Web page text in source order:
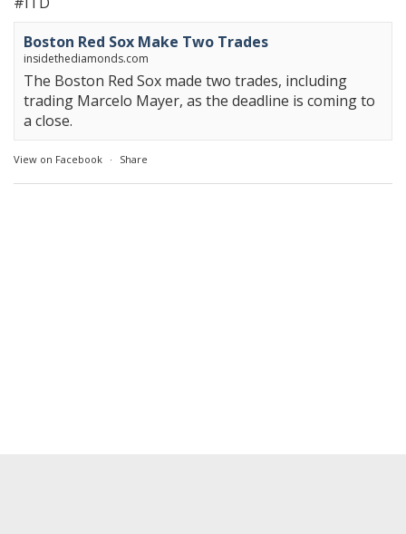
Boston Red Sox Make Two Trades
insidethediamonds.com
The Boston Red Sox made two trades, including
trading Marcelo Mayer, as the deadline is coming to
a close.
View on Facebook · Share